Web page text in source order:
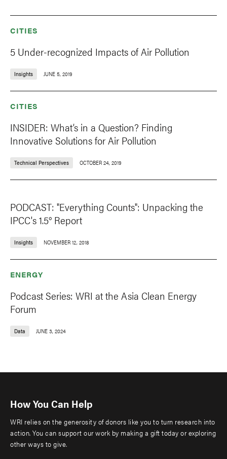
CITIES
5 Under-recognized Impacts of Air Pollution
Insights JUNE 5, 2019
CITIES
INSIDER: What’s in a Question? Finding
Innovative Solutions for Air Pollution
Technical Perspectives OCTOBER 24, 2019
PODCAST: "Everything Counts": Unpacking the
IPCC's 1.5° Report
Insights NOVEMBER 12, 2018
ENERGY
Podcast Series: WRI at the Asia Clean Energy
Forum
Data JUNE 3, 2024
How You Can Help
WRI relies on the generosity of donors like you to turn research into
action. You can support our work by making a gift today or exploring
other ways to give.